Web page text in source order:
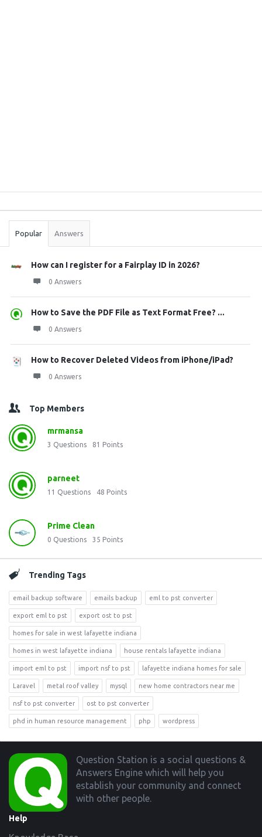
Stats
Popular Answers
How can I register for a Fairplay ID in 2026?
0 Answers
How to Save the PDF File as Text Format Free? ...
0 Answers
How to Recover Deleted Videos from iPhone/iPad?
0 Answers
Top Members
mrmansa
3 Questions 81 Points
parneet
11 Questions 48 Points
Prime Clean
0 Questions 35 Points
Trending Tags
email backup software emails backup eml to pst converter
export eml to pst export ost to pst
homes for sale in west lafayette indiana
homes in west lafayette indiana house rentals lafayette indiana
import eml to pst import nsf to pst lafayette indiana homes for sale
Laravel metal roof valley mysql new home contractors near me
nsf to pst converter ost to pst converter
phd in human resource management php wordpress
Footer
Question Station is a social questions &
Answers Engine which will help you
establish your community and connect
with other people.
Help